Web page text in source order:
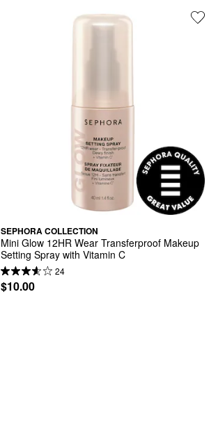
SEPHORA COLLECTION
Mini Glow 12HR Wear Transferproof Makeup
Setting Spray with Vitamin C
24
$10.00